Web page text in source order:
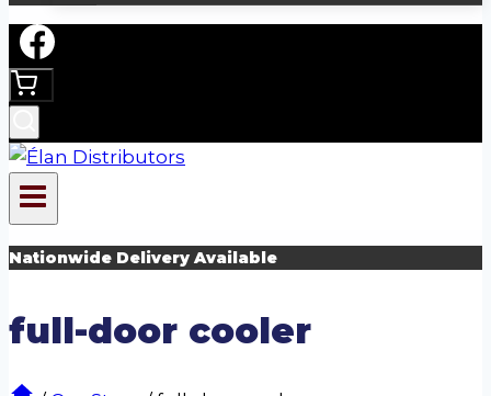
Nationwide Delivery Available
full-door cooler